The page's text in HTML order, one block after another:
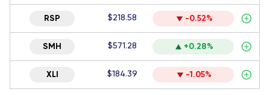
RSP $218.58 -0.52%
SMH $571.28 +0.28%
XLI $184.39 -1.05%